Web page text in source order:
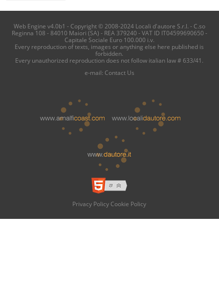
Web Engine v4.0b1 - Copyright © 2008-2024 Locali d'autore S.r.l. - C.so
Reginna 108 - 84010 Maiori (SA) - REA 379240 - VAT ID IT04599690650 -
Capitale Sociale Euro 100.000 i.v.
Every reproduction of texts, images or anything else here published is
forbidden.
Every unauthorized reproduction does not follow italian law # 633/41.
e-mail: Contact Us
Privacy Policy Cookie Policy